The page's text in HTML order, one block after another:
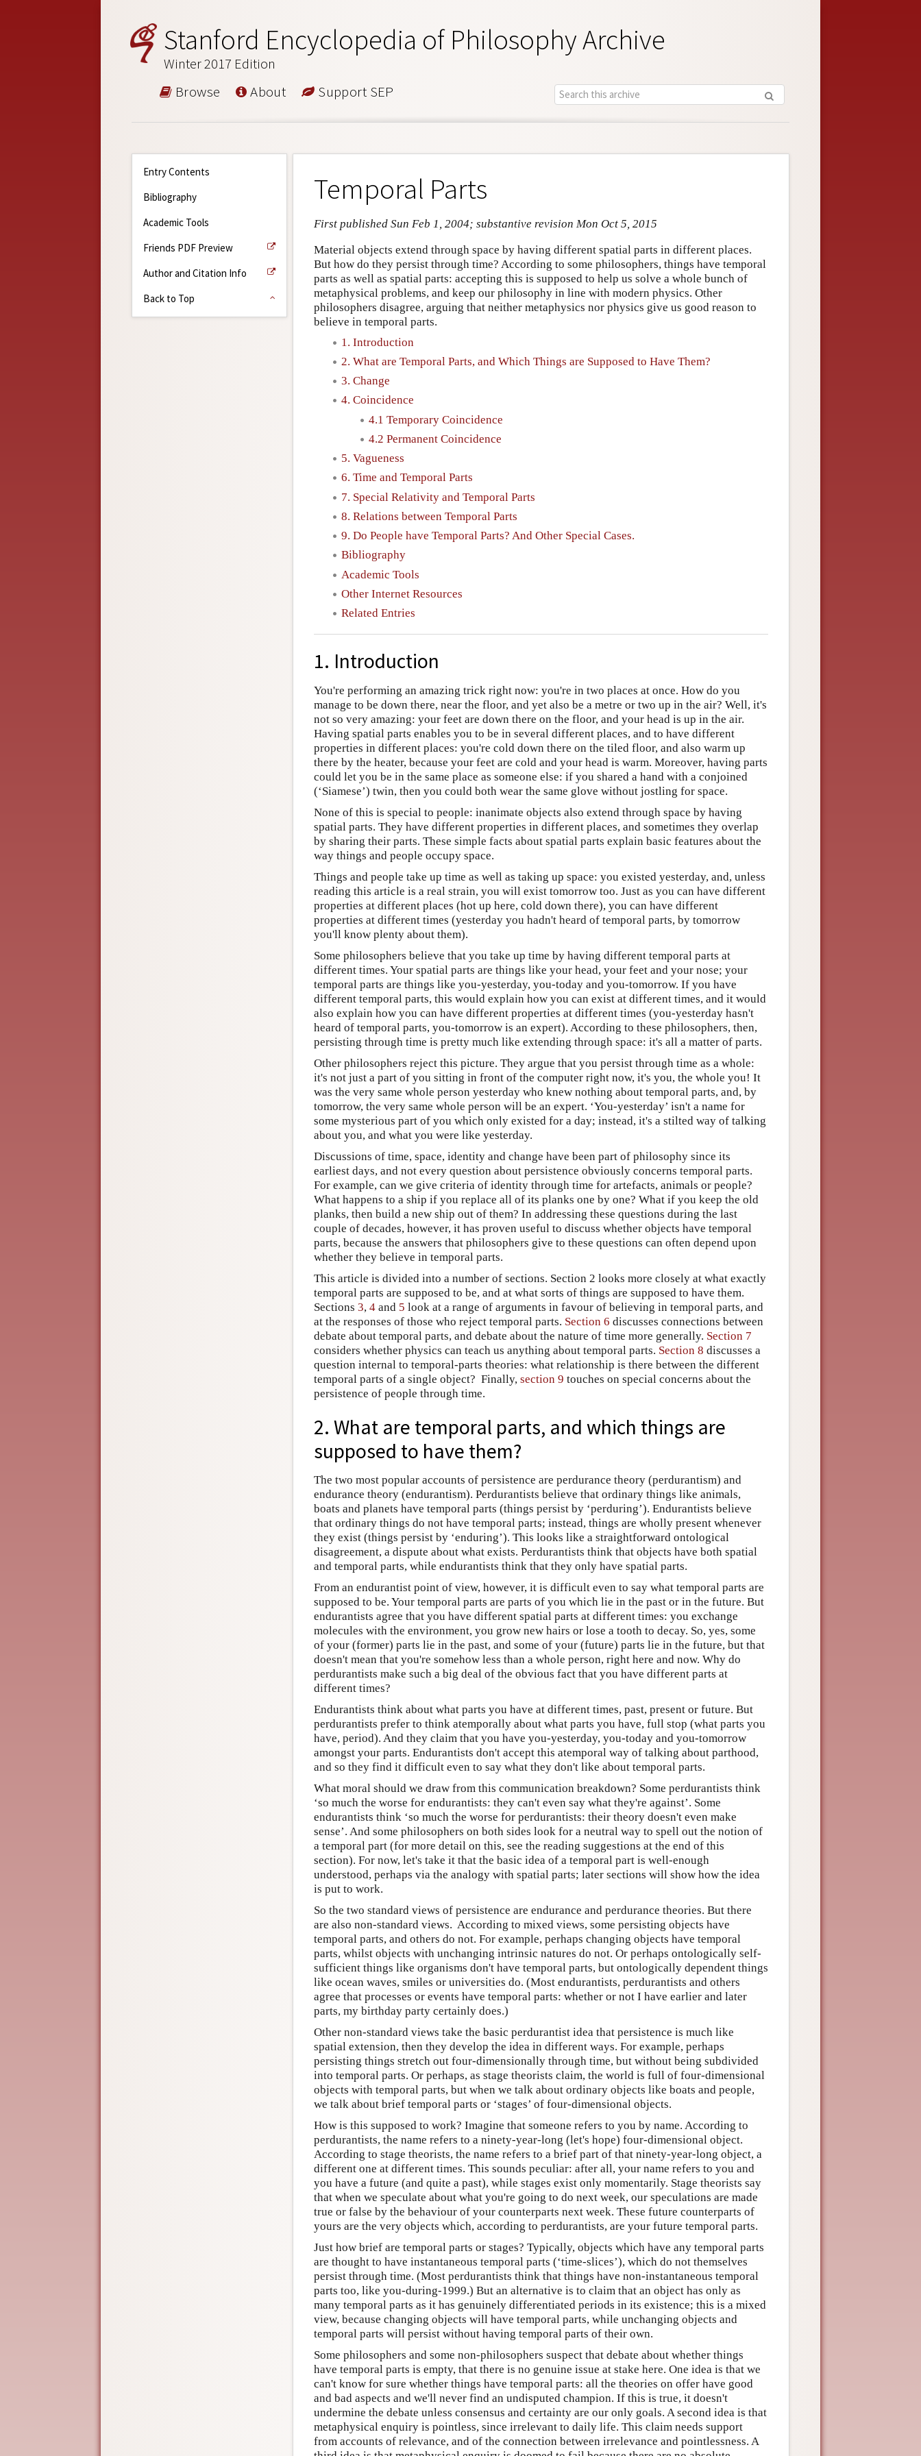
Stanford Encyclopedia of Philosophy Archive
Winter 2017 Edition
Browse About Support SEP
Entry Contents
Bibliography
Academic Tools
Friends PDF Preview
Author and Citation Info
Back to Top
Temporal Parts
First published Sun Feb 1, 2004; substantive revision Mon Oct 5, 2015
Material objects extend through space by having different spatial parts in different places.
But how do they persist through time? According to some philosophers, things have temporal
parts as well as spatial parts: accepting this is supposed to help us solve a whole bunch of
metaphysical problems, and keep our philosophy in line with modern physics. Other
philosophers disagree, arguing that neither metaphysics nor physics give us good reason to
believe in temporal parts.
1. Introduction
2. What are Temporal Parts, and Which Things are Supposed to Have Them?
3. Change
4. Coincidence
4.1 Temporary Coincidence
4.2 Permanent Coincidence
5. Vagueness
6. Time and Temporal Parts
7. Special Relativity and Temporal Parts
8. Relations between Temporal Parts
9. Do People have Temporal Parts? And Other Special Cases.
Bibliography
Academic Tools
Other Internet Resources
Related Entries
1. Introduction
You're performing an amazing trick right now: you're in two places at once. How do you
manage to be down there, near the floor, and yet also be a metre or two up in the air? Well, it's
not so very amazing: your feet are down there on the floor, and your head is up in the air.
Having spatial parts enables you to be in several different places, and to have different
properties in different places: you're cold down there on the tiled floor, and also warm up
there by the heater, because your feet are cold and your head is warm. Moreover, having parts
could let you be in the same place as someone else: if you shared a hand with a conjoined
(‘Siamese’) twin, then you could both wear the same glove without jostling for space.
None of this is special to people: inanimate objects also extend through space by having
spatial parts. They have different properties in different places, and sometimes they overlap
by sharing their parts. These simple facts about spatial parts explain basic features about the
way things and people occupy space.
Things and people take up time as well as taking up space: you existed yesterday, and, unless
reading this article is a real strain, you will exist tomorrow too. Just as you can have different
properties at different places (hot up here, cold down there), you can have different
properties at different times (yesterday you hadn't heard of temporal parts, by tomorrow
you'll know plenty about them).
Some philosophers believe that you take up time by having different temporal parts at
different times. Your spatial parts are things like your head, your feet and your nose; your
temporal parts are things like you-yesterday, you-today and you-tomorrow. If you have
different temporal parts, this would explain how you can exist at different times, and it would
also explain how you can have different properties at different times (you-yesterday hasn't
heard of temporal parts, you-tomorrow is an expert). According to these philosophers, then,
persisting through time is pretty much like extending through space: it's all a matter of parts.
Other philosophers reject this picture. They argue that you persist through time as a whole:
it's not just a part of you sitting in front of the computer right now, it's you, the whole you! It
was the very same whole person yesterday who knew nothing about temporal parts, and, by
tomorrow, the very same whole person will be an expert. ‘You-yesterday’ isn't a name for
some mysterious part of you which only existed for a day; instead, it's a stilted way of talking
about you, and what you were like yesterday.
Discussions of time, space, identity and change have been part of philosophy since its
earliest days, and not every question about persistence obviously concerns temporal parts.
For example, can we give criteria of identity through time for artefacts, animals or people?
What happens to a ship if you replace all of its planks one by one? What if you keep the old
planks, then build a new ship out of them? In addressing these questions during the last
couple of decades, however, it has proven useful to discuss whether objects have temporal
parts, because the answers that philosophers give to these questions can often depend upon
whether they believe in temporal parts.
This article is divided into a number of sections. Section 2 looks more closely at what exactly
temporal parts are supposed to be, and at what sorts of things are supposed to have them.
Sections 3, 4 and 5 look at a range of arguments in favour of believing in temporal parts, and
at the responses of those who reject temporal parts. Section 6 discusses connections between
debate about temporal parts, and debate about the nature of time more generally. Section 7
considers whether physics can teach us anything about temporal parts. Section 8 discusses a
question internal to temporal-parts theories: what relationship is there between the different
temporal parts of a single object? Finally, section 9 touches on special concerns about the
persistence of people through time.
2. What are temporal parts, and which things are
supposed to have them?
The two most popular accounts of persistence are perdurance theory (perdurantism) and
endurance theory (endurantism). Perdurantists believe that ordinary things like animals,
boats and planets have temporal parts (things persist by ‘perduring’). Endurantists believe
that ordinary things do not have temporal parts; instead, things are wholly present whenever
they exist (things persist by ‘enduring’). This looks like a straightforward ontological
disagreement, a dispute about what exists. Perdurantists think that objects have both spatial
and temporal parts, while endurantists think that they only have spatial parts.
From an endurantist point of view, however, it is difficult even to say what temporal parts are
supposed to be. Your temporal parts are parts of you which lie in the past or in the future. But
endurantists agree that you have different spatial parts at different times: you exchange
molecules with the environment, you grow new hairs or lose a tooth to decay. So, yes, some
of your (former) parts lie in the past, and some of your (future) parts lie in the future, but that
doesn't mean that you're somehow less than a whole person, right here and now. Why do
perdurantists make such a big deal of the obvious fact that you have different parts at
different times?
Endurantists think about what parts you have at different times, past, present or future. But
perdurantists prefer to think atemporally about what parts you have, full stop (what parts you
have, period). And they claim that you have you-yesterday, you-today and you-tomorrow
amongst your parts. Endurantists don't accept this atemporal way of talking about parthood,
and so they find it difficult even to say what they don't like about temporal parts.
What moral should we draw from this communication breakdown? Some perdurantists think
‘so much the worse for endurantists: they can't even say what they're against’. Some
endurantists think ‘so much the worse for perdurantists: their theory doesn't even make
sense’. And some philosophers on both sides look for a neutral way to spell out the notion of
a temporal part (for more detail on this, see the reading suggestions at the end of this
section). For now, let's take it that the basic idea of a temporal part is well-enough
understood, perhaps via the analogy with spatial parts; later sections will show how the idea
is put to work.
So the two standard views of persistence are endurance and perdurance theories. But there
are also non-standard views. According to mixed views, some persisting objects have
temporal parts, and others do not. For example, perhaps changing objects have temporal
parts, whilst objects with unchanging intrinsic natures do not. Or perhaps ontologically self-
sufficient things like organisms don't have temporal parts, but ontologically dependent things
like ocean waves, smiles or universities do. (Most endurantists, perdurantists and others
agree that processes or events have temporal parts: whether or not I have earlier and later
parts, my birthday party certainly does.)
Other non-standard views take the basic perdurantist idea that persistence is much like
spatial extension, then they develop the idea in different ways. For example, perhaps
persisting things stretch out four-dimensionally through time, but without being subdivided
into temporal parts. Or perhaps, as stage theorists claim, the world is full of four-dimensional
objects with temporal parts, but when we talk about ordinary objects like boats and people,
we talk about brief temporal parts or ‘stages’ of four-dimensional objects.
How is this supposed to work? Imagine that someone refers to you by name. According to
perdurantists, the name refers to a ninety-year-long (let's hope) four-dimensional object.
According to stage theorists, the name refers to a brief part of that ninety-year-long object, a
different one at different times. This sounds peculiar: after all, your name refers to you and
you have a future (and quite a past), while stages exist only momentarily. Stage theorists say
that when we speculate about what you're going to do next week, our speculations are made
true or false by the behaviour of your counterparts next week. These future counterparts of
yours are the very objects which, according to perdurantists, are your future temporal parts.
Just how brief are temporal parts or stages? Typically, objects which have any temporal parts
are thought to have instantaneous temporal parts (‘time-slices’), which do not themselves
persist through time. (Most perdurantists think that things have non-instantaneous temporal
parts too, like you-during-1999.) But an alternative is to claim that an object has only as
many temporal parts as it has genuinely differentiated periods in its existence; this is a mixed
view, because changing objects will have temporal parts, while unchanging objects and
temporal parts will persist without having temporal parts of their own.
Some philosophers and some non-philosophers suspect that debate about whether things
have temporal parts is empty, that there is no genuine issue at stake here. One idea is that we
can't know for sure whether things have temporal parts: all the theories on offer have good
and bad aspects and we'll never find an undisputed champion. If this is true, it doesn't
undermine the debate unless consensus and certainty are our only goals. A second idea is that
metaphysical enquiry is pointless, since irrelevant to daily life. This claim needs support
from accounts of relevance, and of the connection between irrelevance and pointlessness. A